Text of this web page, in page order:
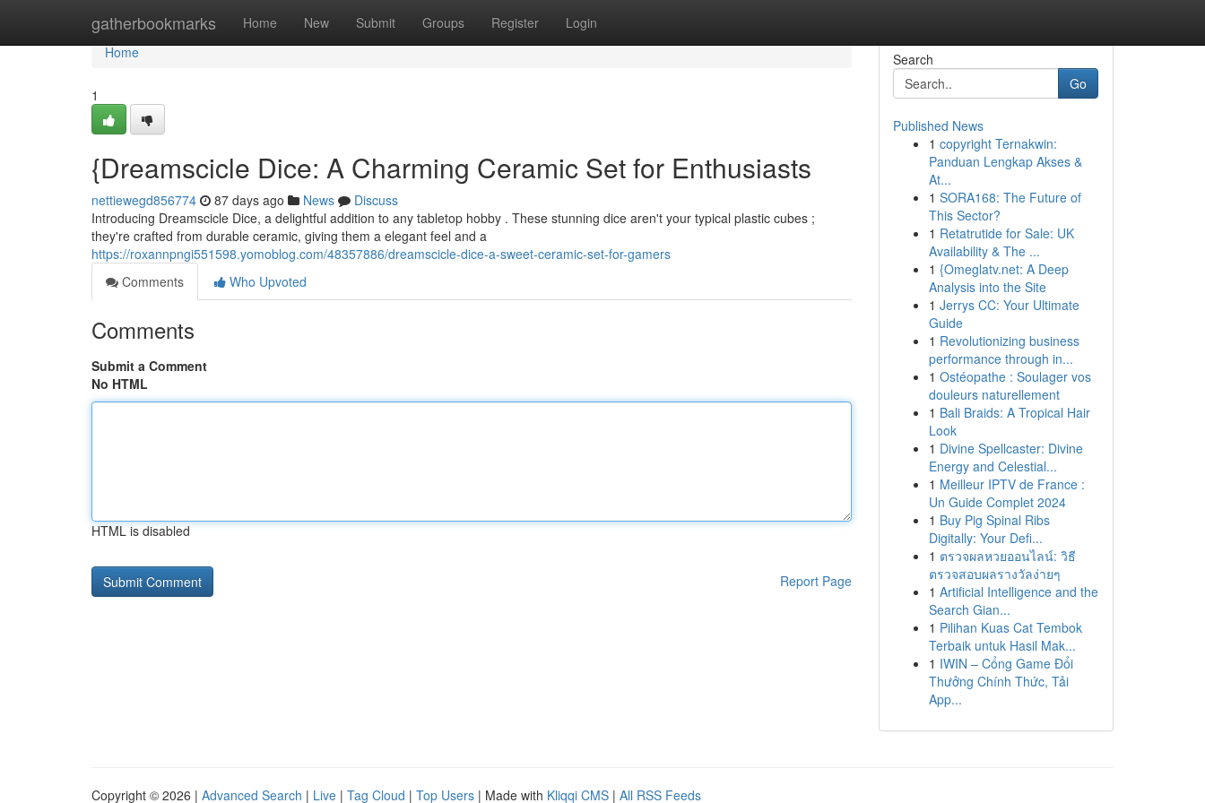
gatherbookmarks Home New Submit Groups Register Login
Home
Home
1
{Dreamscicle Dice: A Charming Ceramic Set for Enthusiasts
nettiewegd856774 87 days ago News
Discuss
Introducing Dreamscicle Dice, a delightful addition to any tabletop hobby . These stunning dice aren't your typical plastic cubes ;
they're crafted from durable ceramic, giving them a elegant feel and a
https://roxannpngi551598.yomoblog.com/48357886/dreamscicle-dice-a-sweet-ceramic-set-for-gamers
Comments
Who Upvoted
Comments
Submit a Comment
No HTML
HTML is disabled
Report Page
Search
Go
Published News
1 copyright Ternakwin:
Panduan Lengkap Akses &
At...
1 SORA168: The Future of
This Sector?
1 Retatrutide for Sale: UK
Availability & The ...
1 {Omeglatv.net: A Deep
Analysis into the Site
1 Jerrys CC: Your Ultimate
Guide
1 Revolutionizing business
performance through in...
1 Ostéopathe : Soulager vos
douleurs naturellement
1 Bali Braids: A Tropical Hair
Look
1 Divine Spellcaster: Divine
Energy and Celestial...
1 Meilleur IPTV de France :
Un Guide Complet 2024
1 Buy Pig Spinal Ribs
Digitally: Your Defi...
1 ตรวจผลหวยออนไลน์: วิธี
ตรวจสอบผลรางวัลง่ายๆ
1 Artificial Intelligence and the
Search Gian...
1 Pilihan Kuas Cat Tembok
Terbaik untuk Hasil Mak...
1 IWIN – Cổng Game Đổi
Thưởng Chính Thức, Tải
App...
Copyright © 2026 | Advanced Search | Live | Tag Cloud | Top Users | Made with Kliqqi CMS | All RSS Feeds